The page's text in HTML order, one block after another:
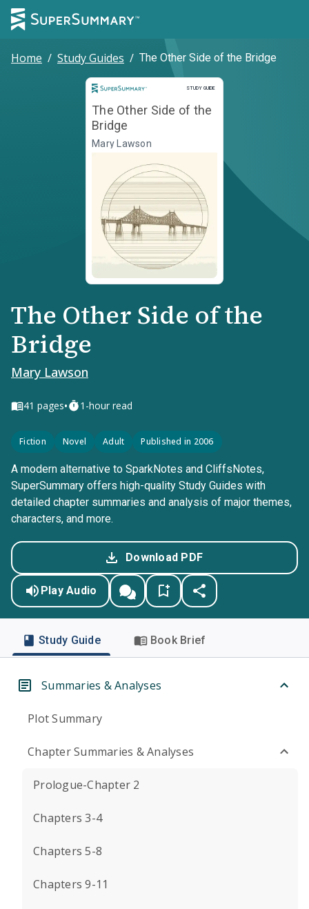
Home / Study Guides / The Other Side of the Bridge
STUDY GUIDE
Study Guide
The Other Side of the
Bridge
Mary Lawson
The Other Side of the
Bridge
Mary Lawson
41 pages• 1-hour read
Fiction Novel Adult Published in 2006
A modern alternative to SparkNotes and CliffsNotes,
SuperSummary offers high-quality Study Guides with
detailed chapter summaries and analysis of major themes,
characters, and more.
Download PDF
Play Audio
Study Guide Book Brief
Summaries & Analyses
Plot Summary
Chapter Summaries & Analyses
Prologue-Chapter 2
Chapters 3-4
Chapters 5-8
Chapters 9-11